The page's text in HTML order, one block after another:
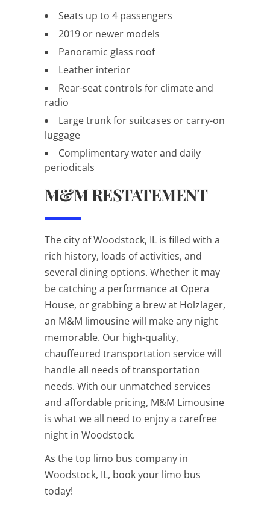
Seats up to 4 passengers
2019 or newer models
Panoramic glass roof
Leather interior
Rear-seat controls for climate and
radio
Large trunk for suitcases or carry-on
luggage
Complimentary water and daily
periodicals
M&M RESTATEMENT
The city of Woodstock, IL is filled with a
rich history, loads of activities, and
several dining options. Whether it may
be catching a performance at Opera
House, or grabbing a brew at Holzlager,
an M&M limousine will make any night
memorable. Our high-quality,
chauffeured transportation service will
handle all needs of transportation
needs. With our unmatched services
and affordable pricing, M&M Limousine
is what we all need to enjoy a carefree
night in Woodstock.
As the top limo bus company in
Woodstock, IL, book your limo bus
today!